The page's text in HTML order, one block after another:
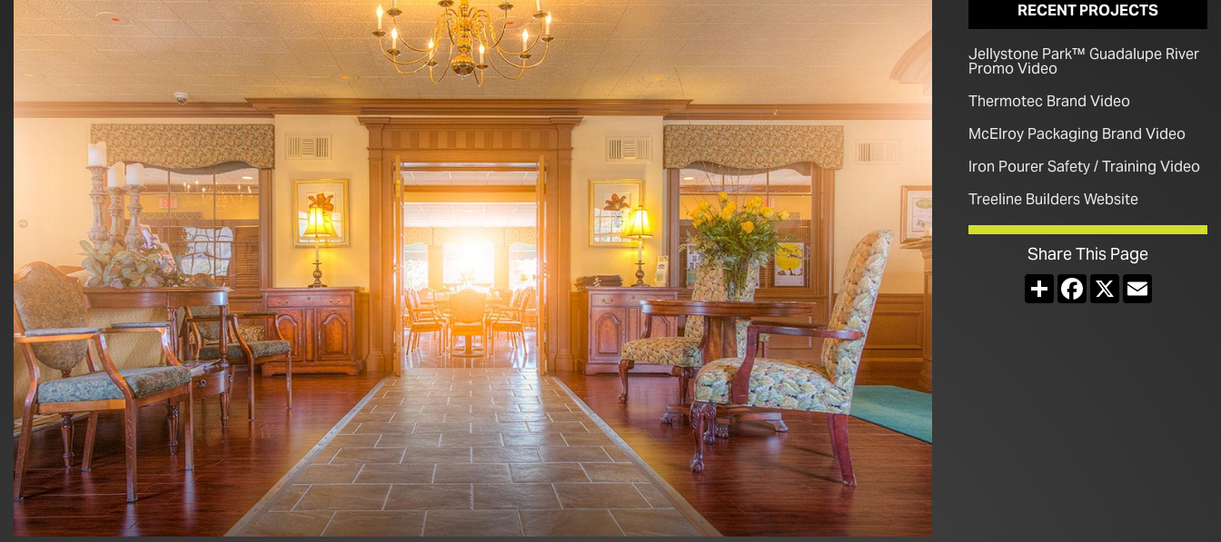
RECENT PROJECTS
Jellystone Park™ Guadalupe River
Promo Video
Thermotec Brand Video
McElroy Packaging Brand Video
Iron Pourer Safety / Training Video
Treeline Builders Website
Share This Page
ShareFacebook
X Email